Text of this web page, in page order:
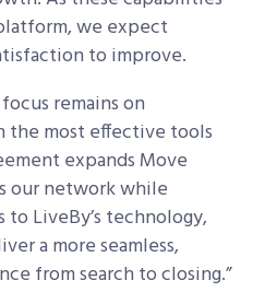
we expect
to improve.
remains on
the most effective tools
expands Move
our network while
LiveBy’s technology,
a more seamless,
from search to closing.”